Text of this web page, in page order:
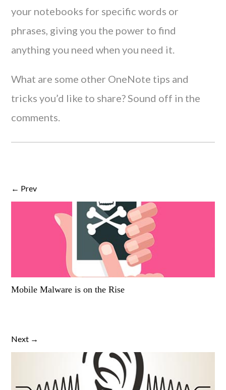
your notebooks for specific words or
phrases, giving you the power to find
anything you need when you need it.
What are some other OneNote tips and
tricks you’d like to share? Sound off in the
comments.
← Prev
Mobile Malware is on the Rise
Next →